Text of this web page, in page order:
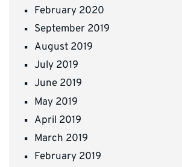
February 2020
September 2019
August 2019
July 2019
June 2019
May 2019
April 2019
March 2019
February 2019